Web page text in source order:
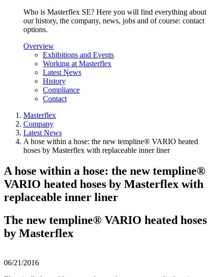
Who is Masterflex SE? Here you will find everything about
our history, the company, news, jobs and of course: contact
options.
Overview
Exhibitions and Events
Working at Masterflex
Latest News
History
Compliance
Contact
Masterflex
Company
Latest News
A hose within a hose: the new templine® VARIO heated
hoses by Masterflex with replaceable inner liner
A hose within a hose: the new templine®
VARIO heated hoses by Masterflex with
replaceable inner liner
The new templine® VARIO heated hoses
by Masterflex
06/21/2016